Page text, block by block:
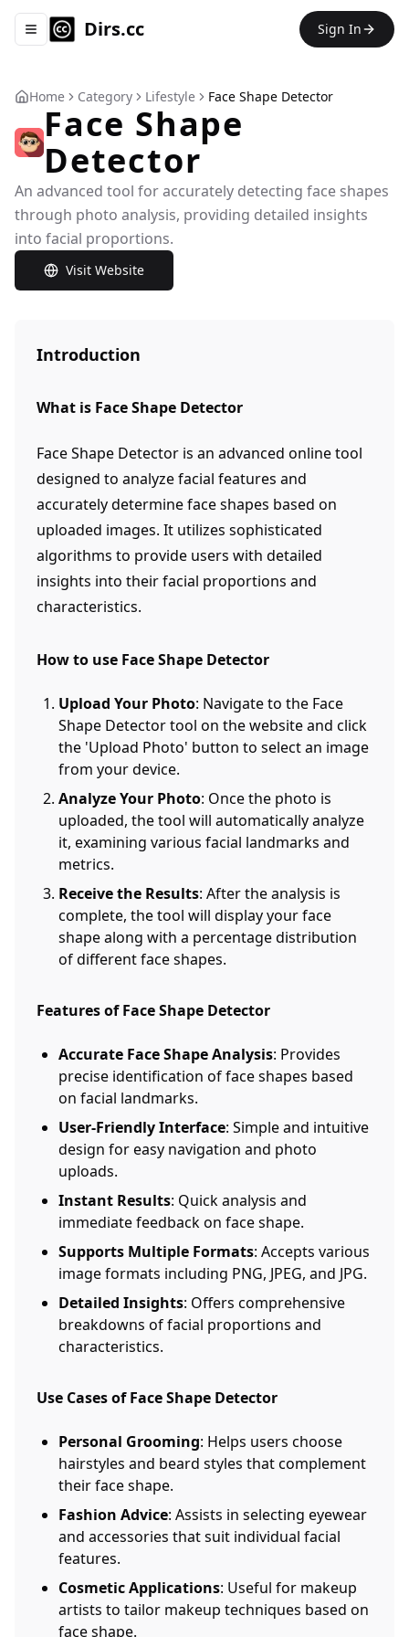
Toggle navigation menu
Dirs.cc Sign In
Home Category Lifestyle Face Shape Detector
Face Shape
Detector
An advanced tool for accurately detecting face shapes
through photo analysis, providing detailed insights
into facial proportions.
Visit Website
Introduction
What is Face Shape Detector
Face Shape Detector is an advanced online tool
designed to analyze facial features and
accurately determine face shapes based on
uploaded images. It utilizes sophisticated
algorithms to provide users with detailed
insights into their facial proportions and
characteristics.
How to use Face Shape Detector
Upload Your Photo: Navigate to the Face
Shape Detector tool on the website and click
the 'Upload Photo' button to select an image
from your device.
Analyze Your Photo: Once the photo is
uploaded, the tool will automatically analyze
it, examining various facial landmarks and
metrics.
Receive the Results: After the analysis is
complete, the tool will display your face
shape along with a percentage distribution
of different face shapes.
Features of Face Shape Detector
Accurate Face Shape Analysis: Provides
precise identification of face shapes based
on facial landmarks.
User-Friendly Interface: Simple and intuitive
design for easy navigation and photo
uploads.
Instant Results: Quick analysis and
immediate feedback on face shape.
Supports Multiple Formats: Accepts various
image formats including PNG, JPEG, and JPG.
Detailed Insights: Offers comprehensive
breakdowns of facial proportions and
characteristics.
Use Cases of Face Shape Detector
Personal Grooming: Helps users choose
hairstyles and beard styles that complement
their face shape.
Fashion Advice: Assists in selecting eyewear
and accessories that suit individual facial
features.
Cosmetic Applications: Useful for makeup
artists to tailor makeup techniques based on
face shape.